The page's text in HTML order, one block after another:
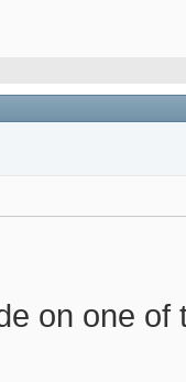
on one of